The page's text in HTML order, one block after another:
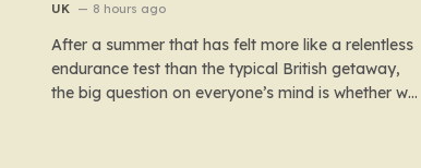
UK 8 hours ago
After a summer that has felt more like a relentless
endurance test than the typical British getaway,
the big question on everyone’s mind is whether we